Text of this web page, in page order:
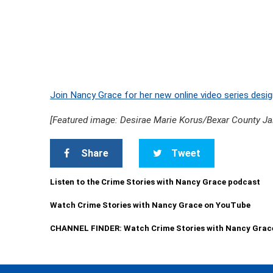
Join Nancy Grace for her new online video series
[Featured image: Desirae Marie Korus/Bexar County
Share Tweet
Listen to the Crime Stories with Nancy Grace podcast
Watch Crime Stories with Nancy Grace on YouTube
CHANNEL FINDER: Watch Crime Stories with Nancy